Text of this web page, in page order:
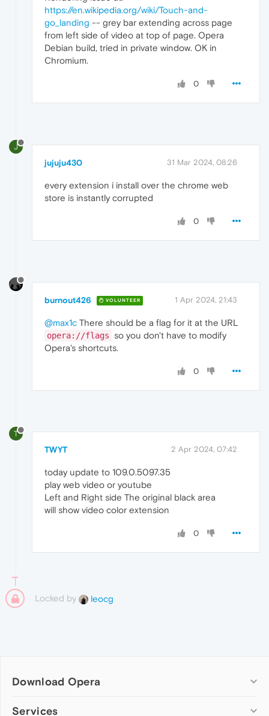
https://en.wikipedia.org/wiki/Touch-and-
go_landing -- grey bar extending across page
from left side of video at top of page. Opera
Debian build, tried in private window. OK in
Chromium.
0
J
jujuju430 31 Mar 2024, 08:26
every extension i install over the chrome web
store is instantly corrupted
0
burnout426 VOLUNTEER 1 Apr 2024, 21:43
@max1c There should be a flag for it at the URL
opera://flags
so you don't have to modify
Opera's shortcuts.
0
T
TWYT 2 Apr 2024, 07:42
today update to 109.0.5097.35
play web video or youtube
Left and Right side The original black area
will show video color extension
0
Locked by leocg
Download Opera
Computer browsers
Services